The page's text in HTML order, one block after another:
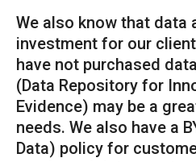
We also know that data
investment for our
have not purchased
(Data Repository for
Evidence) may be a
needs. We also have a
Data) policy for